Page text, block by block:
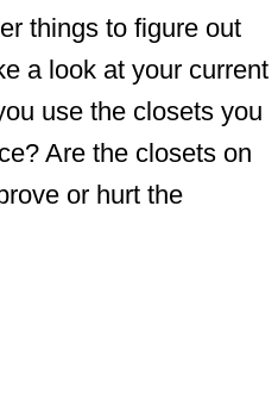
things to figure out
a look at your current
use the closets you
Are the closets on
or hurt the